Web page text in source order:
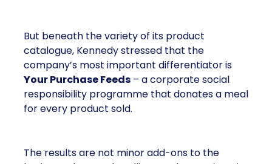
But beneath the variety of its product
catalogue, Kennedy stressed that the
company’s most important differentiator is
Your Purchase Feeds – a corporate social
responsibility programme that donates a meal
for every product sold.
The results are not minor add-ons to the